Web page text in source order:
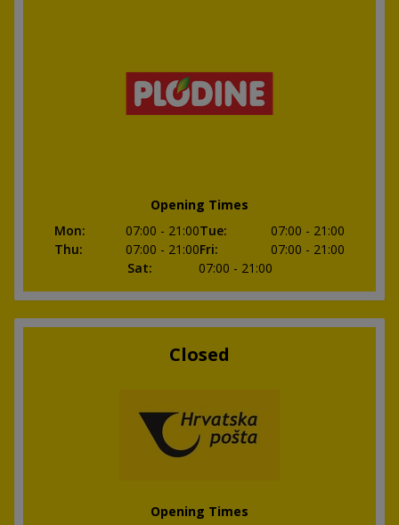
Opening Times
Mon: 07:00 - 21:00Tue: 07:00 - 21:00
Thu: 07:00 - 21:00Fri: 07:00 - 21:00
Sat: 07:00 - 21:00
Closed
Opening Times